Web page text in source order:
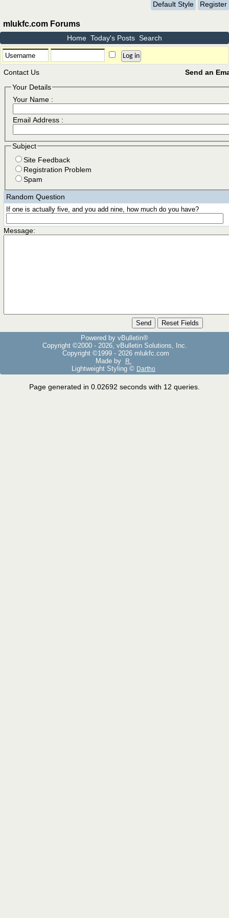
Default Style Register
mlukfc.com Forums
Home Today's Posts Search
Send an
Contact Us
Your Details
Your Name :
Email Address :
Subject
Site Feedback
Registration Problem
Spam
Random Question
If one is actually five, and you add nine, how much do you have?
Message:
Powered by vBulletin®
Copyright ©2000 - 2026, vBulletin Solutions, Inc.
Copyright ©1999 - 2026 mlukfc.com
Made by
R.
Lightweight Styling © Dartho
Page generated in 0.02692 seconds with 12 queries.